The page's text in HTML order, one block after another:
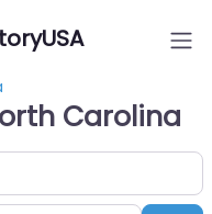
Carolina